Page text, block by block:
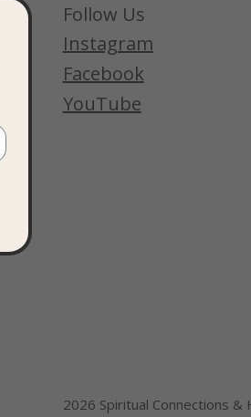
Follow Us
Instagram
Facebook
YouTube
2026 Spiritual Connections &